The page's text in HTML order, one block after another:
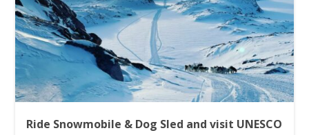
Ride Snowmobile & Dog Sled and visit UNESCO